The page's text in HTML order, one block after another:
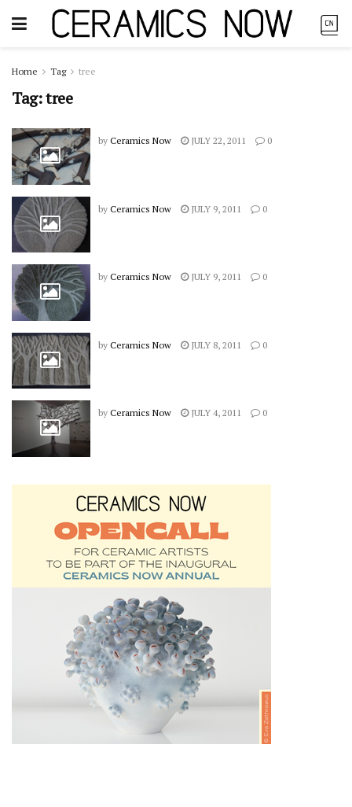
Home Tag tree
Tag:tree
by Ceramics Now JULY 22, 2011 0
by Ceramics Now JULY 9, 2011 0
by Ceramics Now JULY 9, 2011 0
by Ceramics Now JULY 8, 2011 0
by Ceramics Now JULY 4, 2011 0